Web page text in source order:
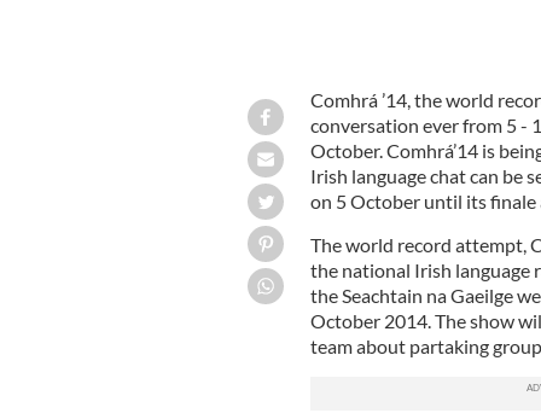
Comhrá ’14, the world
conversation ever from 5 -
October. Comhrá’14 is
Irish language chat can be
on 5 October until its finale
The world record attempt,
the national Irish language
the Seachtain na Gaeilge
October 2014. The show
team about partaking